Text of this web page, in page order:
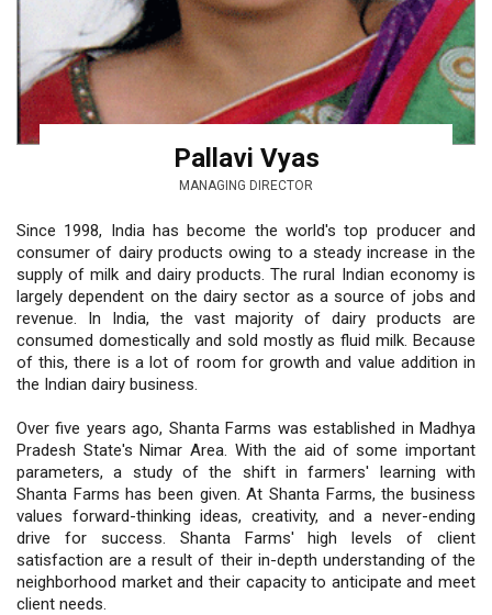
Pallavi Vyas
MANAGING DIRECTOR
Since 1998, India has become the world's top producer and
consumer of dairy products owing to a steady increase in the
supply of milk and dairy products. The rural Indian economy is
largely dependent on the dairy sector as a source of jobs and
revenue. In India, the vast majority of dairy products are
consumed domestically and sold mostly as fluid milk. Because
of this, there is a lot of room for growth and value addition in
the Indian dairy business.
Over five years ago, Shanta Farms was established in Madhya
Pradesh State's Nimar Area. With the aid of some important
parameters, a study of the shift in farmers' learning with
Shanta Farms has been given. At Shanta Farms, the business
values forward-thinking ideas, creativity, and a never-ending
drive for success. Shanta Farms' high levels of client
satisfaction are a result of their in-depth understanding of the
neighborhood market and their capacity to anticipate and meet
client needs.